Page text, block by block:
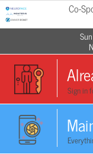
Co-
Sign in